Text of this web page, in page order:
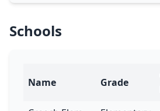
Schools
Name Grade